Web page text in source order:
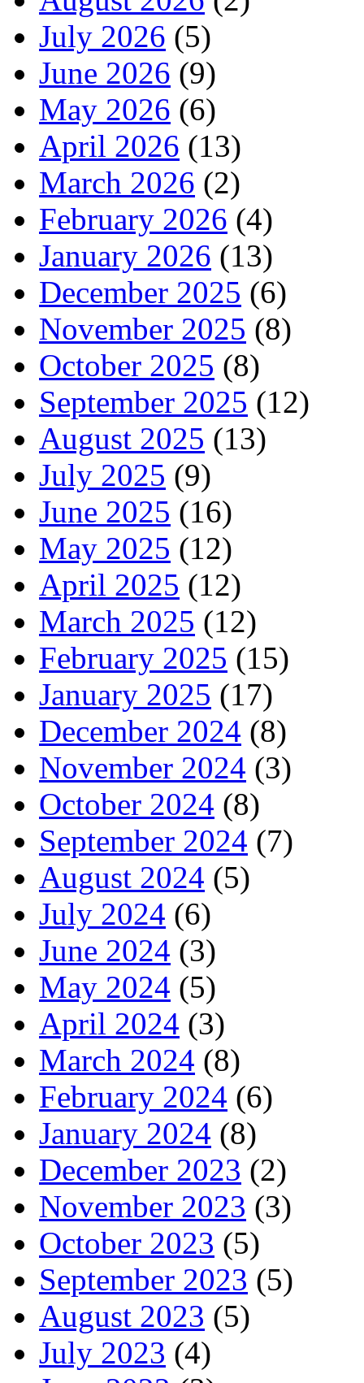
July 2026 (5)
June 2026 (9)
May 2026 (6)
April 2026 (13)
March 2026 (2)
February 2026 (4)
January 2026 (13)
December 2025 (6)
November 2025 (8)
October 2025 (8)
September 2025 (12)
August 2025 (13)
July 2025 (9)
June 2025 (16)
May 2025 (12)
April 2025 (12)
March 2025 (12)
February 2025 (15)
January 2025 (17)
December 2024 (8)
November 2024 (3)
October 2024 (8)
September 2024 (7)
August 2024 (5)
July 2024 (6)
June 2024 (3)
May 2024 (5)
April 2024 (3)
March 2024 (8)
February 2024 (6)
January 2024 (8)
December 2023 (2)
November 2023 (3)
October 2023 (5)
September 2023 (5)
August 2023 (5)
July 2023 (4)